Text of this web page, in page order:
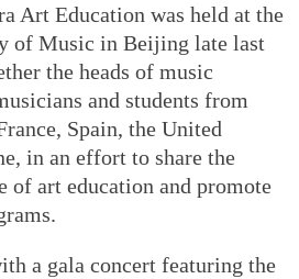
Art Education was held at the
of Music in Beijing late last
the heads of music
and students from
Spain, the United
in an effort to share the
of art education and promote
a gala concert featuring the